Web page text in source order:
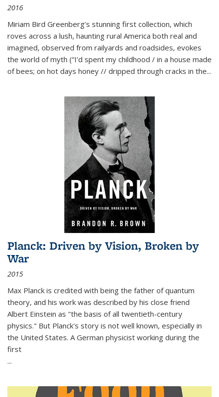
2016
Miriam Bird Greenberg’s stunning first collection, which
roves across a lush, haunting rural America both real and
imagined, observed from railyards and roadsides, evokes
the world of myth (“I’d spent my childhood / in a house made
of bees; on hot days honey // dripped through cracks in the...
Planck: Driven by Vision, Broken by
War
2015
Max Planck is credited with being the father of quantum
theory, and his work was described by his close friend
Albert Einstein as "the basis of all twentieth-century
physics." But Planck's story is not well known, especially in
the United States. A German physicist working during the
first
...